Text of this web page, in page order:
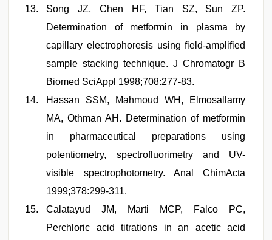
Song JZ, Chen HF, Tian SZ, Sun ZP.
Determination of metformin in plasma by
capillary electrophoresis using field-amplified
sample stacking technique. J Chromatogr B
Biomed SciAppl 1998;708:277-83.
Hassan SSM, Mahmoud WH, Elmosallamy
MA, Othman AH. Determination of metformin
in pharmaceutical preparations using
potentiometry, spectrofluorimetry and UV-
visible spectrophotometry. Anal ChimActa
1999;378:299-311.
Calatayud JM, Marti MCP, Falco PC,
Perchloric acid titrations in an acetic acid